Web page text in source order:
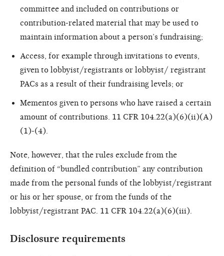
committee and included on contributions or
contribution-related material that may be used to
maintain information about a person’s fundraising;
Access, for example through invitations to events,
given to lobbyist/registrants or lobbyist/ registrant
PACs as a result of their fundraising levels; or
Mementos given to persons who have raised a certain
amount of contributions. 11 CFR 104.22(a)(6)(ii)(A)
(1)-(4).
Note, however, that the rules exclude from the
definition of “bundled contribution” any contribution
made from the personal funds of the lobbyist/registrant
or his or her spouse, or from the funds of the
lobbyist/registrant PAC. 11 CFR 104.22(a)(6)(iii).
Disclosure requirements